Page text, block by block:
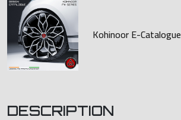
Kohinoor E-Catalogue
DESCRIPTION